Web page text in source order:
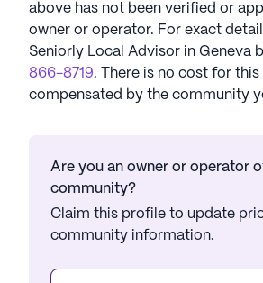
above has not been verified or
owner or operator. For exact
Seniorly Local Advisor in Geneva
866-8719. There is no cost for this
compensated by the community
Are you an owner or operator
community?
Claim this profile to update
community information.